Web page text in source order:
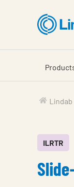
content
Lindab
ILRTR